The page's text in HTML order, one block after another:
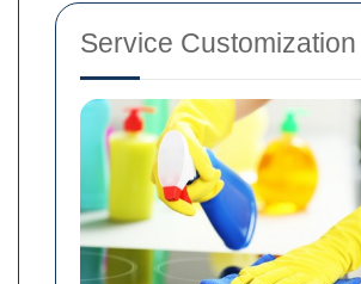
Service Customization